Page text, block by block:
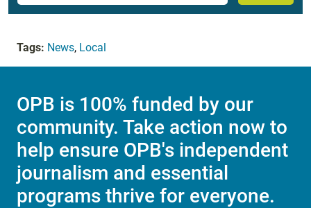
Tags: News, Local
OPB is 100% funded by our
community. Take action now to
help ensure OPB's independent
journalism and essential
programs thrive for everyone.